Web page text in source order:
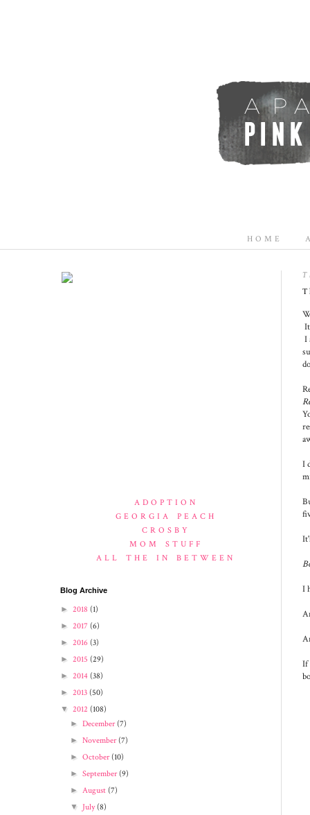
HOME
I
I
I
If
ADOPTION
GEORGIA PEACH
CROSBY
MOM STUFF
ALL THE IN BETWEEN
Blog Archive
► 2018 (1)
► 2017 (6)
► 2016 (3)
► 2015 (29)
► 2014 (38)
► 2013 (50)
▼ 2012 (108)
►December(7)
►November(7)
►October(10)
►September(9)
►August(7)
▼ July(8)